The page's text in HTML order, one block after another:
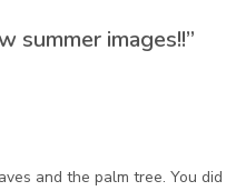
summer images!!”
and the palm tree. You